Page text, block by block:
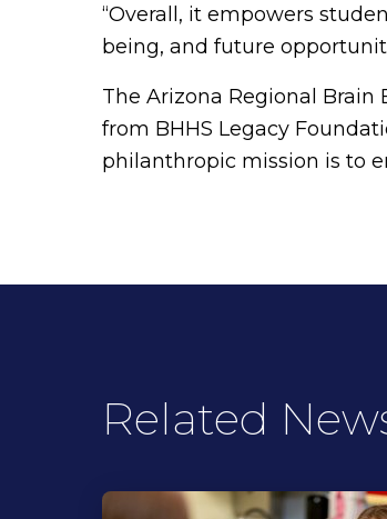
“Overall, it empowers
being, and future
The Arizona Regional
from BHHS Legacy
philanthropic mission is to
Related